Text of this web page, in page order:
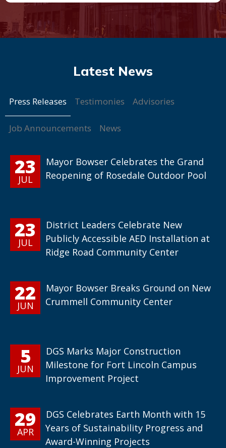
Press Releases Testimonies Advisories
Job Announcements News
23
JUL
Mayor Bowser Celebrates the Grand
Reopening of Rosedale Outdoor Pool
23
JUL
District Leaders Celebrate New
Publicly Accessible AED Installation at
Ridge Road Community Center
22
JUN
Mayor Bowser Breaks Ground on New
Crummell Community Center
5
JUN
DGS Marks Major Construction
Milestone for Fort Lincoln Campus
Improvement Project
29
APR
DGS Celebrates Earth Month with 15
Years of Sustainability Progress and
Award-Winning Projects